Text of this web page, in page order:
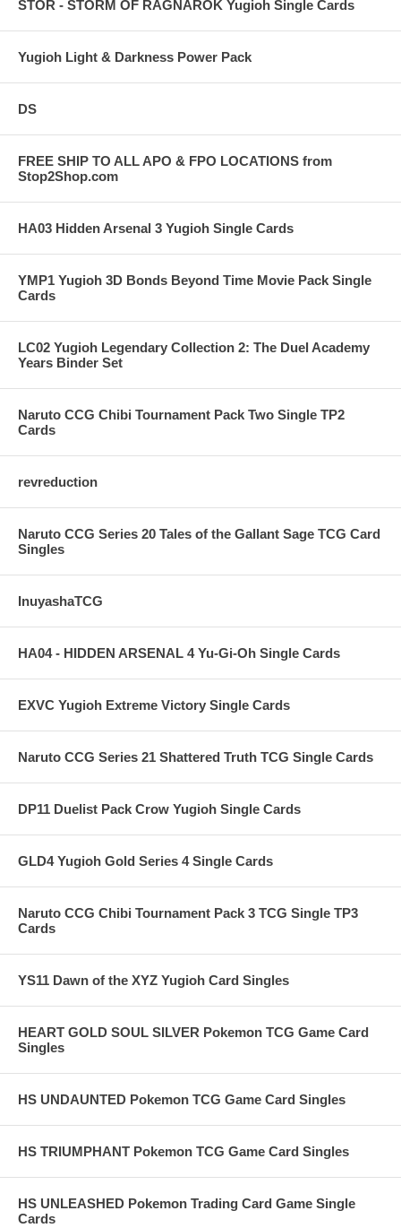
STOR - STORM OF RAGNAROK Yugioh Single Cards
Yugioh Light & Darkness Power Pack
DS
FREE SHIP TO ALL APO & FPO LOCATIONS from
Stop2Shop.com
HA03 Hidden Arsenal 3 Yugioh Single Cards
YMP1 Yugioh 3D Bonds Beyond Time Movie Pack Single
Cards
LC02 Yugioh Legendary Collection 2: The Duel Academy
Years Binder Set
Naruto CCG Chibi Tournament Pack Two Single TP2
Cards
revreduction
Naruto CCG Series 20 Tales of the Gallant Sage TCG Card
Singles
InuyashaTCG
HA04 - HIDDEN ARSENAL 4 Yu-Gi-Oh Single Cards
EXVC Yugioh Extreme Victory Single Cards
Naruto CCG Series 21 Shattered Truth TCG Single Cards
DP11 Duelist Pack Crow Yugioh Single Cards
GLD4 Yugioh Gold Series 4 Single Cards
Naruto CCG Chibi Tournament Pack 3 TCG Single TP3
Cards
YS11 Dawn of the XYZ Yugioh Card Singles
HEART GOLD SOUL SILVER Pokemon TCG Game Card
Singles
HS UNDAUNTED Pokemon TCG Game Card Singles
HS TRIUMPHANT Pokemon TCG Game Card Singles
HS UNLEASHED Pokemon Trading Card Game Single
Cards